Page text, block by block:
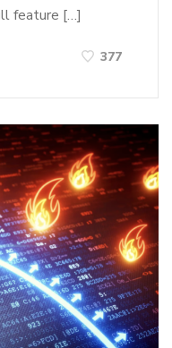
feature […]
377